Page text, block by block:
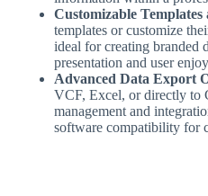
Customizable
templates or customize
ideal for creating branded
presentation and user
Advanced Data Export
VCF, Excel, or directly to
management and
software compatibility for